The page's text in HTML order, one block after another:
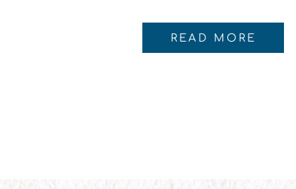
READ MORE
coaches, nutritional coaches, and even